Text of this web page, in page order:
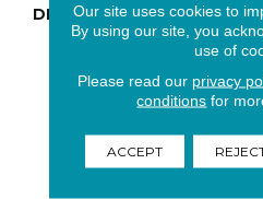
DESCRIPTION
Our site uses cookies to
By using our site, you
use of
Please read our privacy
conditions for
ACCEPT